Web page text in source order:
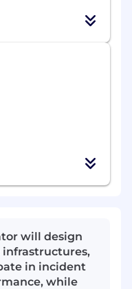
will design
in incident
while